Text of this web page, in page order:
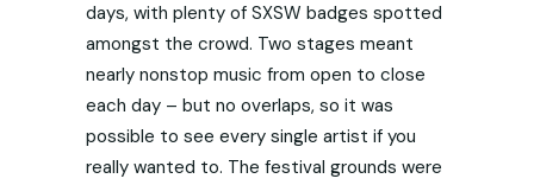
days, with plenty of SXSW badges spotted
amongst the crowd. Two stages meant
nearly nonstop music from open to close
each day – but no overlaps, so it was
possible to see every single artist if you
really wanted to. The festival grounds were